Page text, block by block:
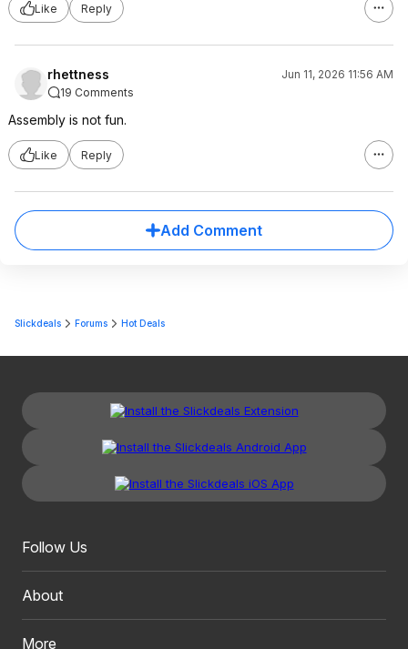
Like Reply
rhettness
Jun 11, 2026 11:56 AM
19 Comments
Assembly is not fun.
Like Reply
Add Comment
Slickdeals Forums Hot Deals
Follow Us
About
More